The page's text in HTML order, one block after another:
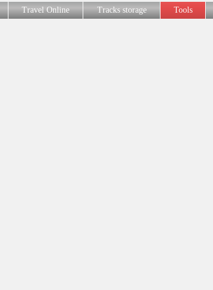
Travel Online Tracks storage Tools